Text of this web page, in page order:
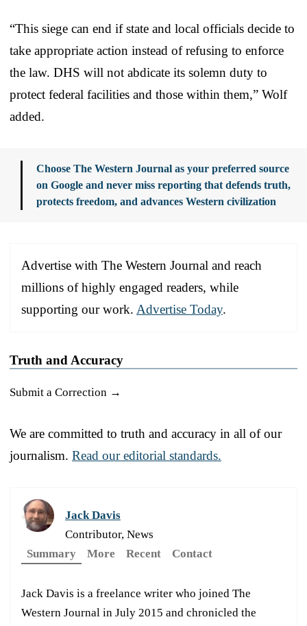
“This siege can end if state and local officials decide to
take appropriate action instead of refusing to enforce
the law. DHS will not abdicate its solemn duty to
protect federal facilities and those within them,” Wolf
added.
Choose The Western Journal as your preferred source
on Google and never miss reporting that defends truth,
protects freedom, and advances Western civilization
Advertise with The Western Journal and reach
millions of highly engaged readers, while
supporting our work. Advertise Today.
Truth and Accuracy
Submit a Correction →
We are committed to truth and accuracy in all of our
journalism. Read our editorial standards.
Jack Davis
Contributor, News
Summary
More Recent Contact
Jack Davis is a freelance writer who joined The
Western Journal in July 2015 and chronicled the